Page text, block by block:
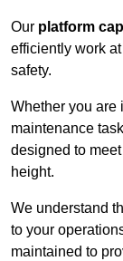
Our platform
efficiently work
safety.
Whether you are
maintenance
designed to
height.
We understand
to your
maintained to